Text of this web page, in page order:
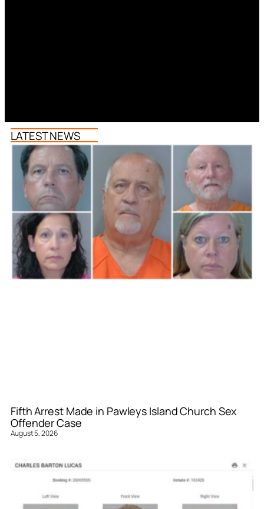
LATEST NEWS
Fifth Arrest Made in Pawleys Island Church Sex
Offender Case
August 5, 2026